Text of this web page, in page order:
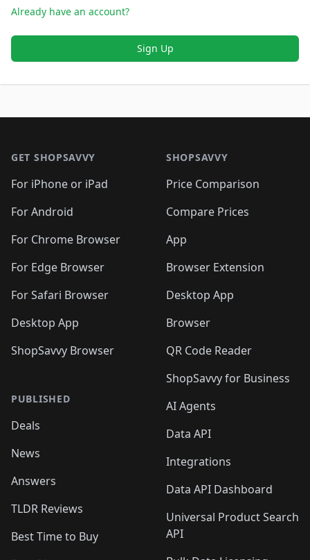
Already have an account?
Sign Up
GET SHOPSAVVY
For iPhone or iPad
For Android
For Chrome Browser
For Edge Browser
For Safari Browser
Desktop App
ShopSavvy Browser
PUBLISHED
Deals
News
Answers
TLDR Reviews
Best Time to Buy
SHOPSAVVY
Price Comparison
Compare Prices
App
Browser Extension
Desktop App
Browser
QR Code Reader
ShopSavvy for Business
AI Agents
Data API
Integrations
Data API Dashboard
Universal Product Search
API